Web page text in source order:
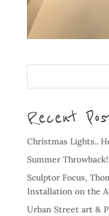
Recent
Christmas Lights..
Summer
Sculptor Focus,
Installation on the
Urban Street art &